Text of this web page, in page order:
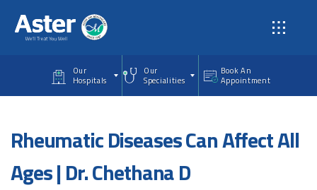
Our
Hospitals
Our
Specialities
Book An
Appointment
Rheumatic Diseases Can Affect All
Ages | Dr. Chethana D